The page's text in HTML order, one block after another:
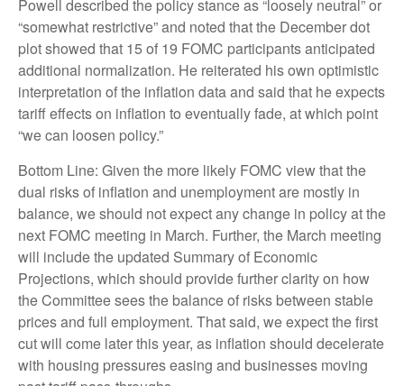
Powell described the policy stance as “loosely neutral” or
“somewhat restrictive” and noted that the December dot
plot showed that 15 of 19 FOMC participants anticipated
additional normalization. He reiterated his own optimistic
interpretation of the inflation data and said that he expects
tariff effects on inflation to eventually fade, at which point
“we can loosen policy.”
Bottom Line: Given the more likely FOMC view that the
dual risks of inflation and unemployment are mostly in
balance, we should not expect any change in policy at the
next FOMC meeting in March. Further, the March meeting
will include the updated Summary of Economic
Projections, which should provide further clarity on how
the Committee sees the balance of risks between stable
prices and full employment. That said, we expect the first
cut will come later this year, as inflation should decelerate
with housing pressures easing and businesses moving